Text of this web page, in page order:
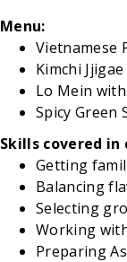
Menu:
Vietnamese
Kimchi
Lo Mein
Spicy Green
Skills covered in
Getting
Balancing
Selecting
Working
Preparing